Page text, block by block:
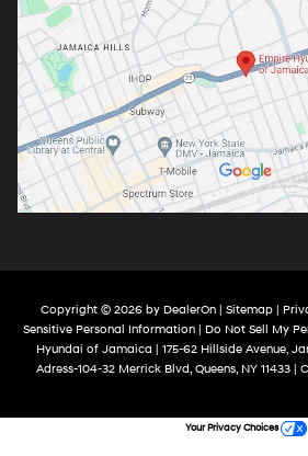
Copyright © 2026 by DealerOn | Sitemap |
Sensitive Personal Information | Do Not Sell My
Hyundai of Jamaica | 175-62 Hillside Avenue,
Adress-104-32 Merrick Blvd,Queens,NY11433|
Your Privacy Choices